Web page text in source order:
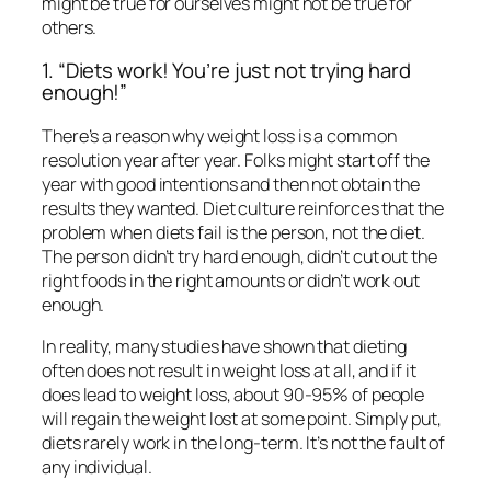
others.
1. “Diets work! You’re just not trying hard
enough!”
There’s a reason why weight loss is a common
resolution year after year. Folks might start off the
year with good intentions and then not obtain the
results they wanted. Diet culture reinforces that the
problem when diets fail is the person, not the diet.
The person didn’t try hard enough, didn’t cut out the
right foods in the right amounts or didn’t work out
enough.
In reality, many studies have shown that dieting
often does not result in weight loss at all, and if it
does lead to weight loss, about 90-95% of people
will regain the weight lost at some point. Simply put,
diets rarely work in the long-term. It’s not the fault of
any individual.